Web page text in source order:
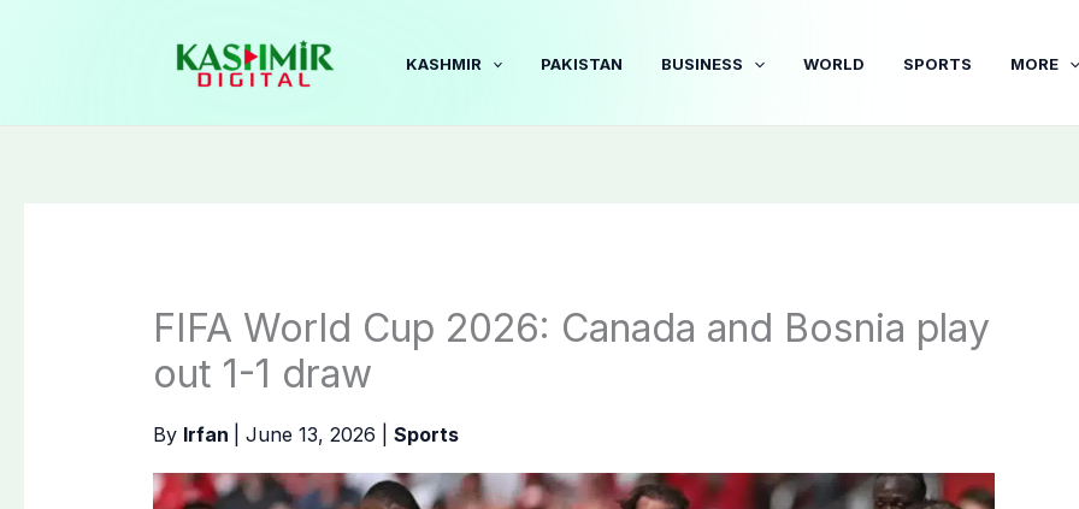
KASHMIR PAKISTAN BUSINESS WORLD SPORTS MORE
FIFA World Cup 2026: Canada and Bosnia play
out 1-1 draw
By Irfan June 13, 2026 Sports